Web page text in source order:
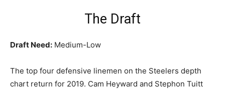
The Draft
Draft Need: Medium-Low
The top four defensive linemen on the Steelers depth
chart return for 2019. Cam Heyward and Stephon Tuitt